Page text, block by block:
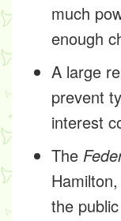
much
enough
A large
prevent
interest
The
the